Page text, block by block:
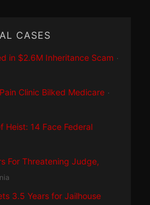
CASES
in $2.6M Inheritance Scam ·
Clinic Bilked Medicare ·
Heist: 14 Face Federal
For Threatening Judge,
3.5 Years for Jailhouse